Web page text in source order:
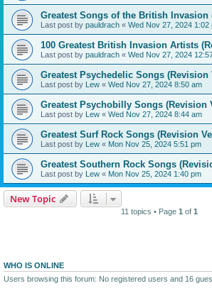
Greatest Songs of the British Invasion
Last post by pauldrach « Wed Nov 27, 2024 1:02
100 Greatest British Invasion Artists
Last post by pauldrach « Wed Nov 27, 2024
Greatest Psychedelic Songs (Revision
Last post by Lew « Wed Nov 27, 2024 8:50 am
Greatest Psychobilly Songs (Revision
Last post by Lew « Wed Nov 27, 2024 8:44 am
Greatest Surf Rock Songs (Revision
Last post by Lew « Mon Nov 25, 2024 5:51 pm
Greatest Southern Rock Songs
Last post by Lew « Mon Nov 25, 2024 1:40 pm
New Topic
11 topics • Page 1 of 1
WHO IS ONLINE
Users browsing this forum: No registered users and 16